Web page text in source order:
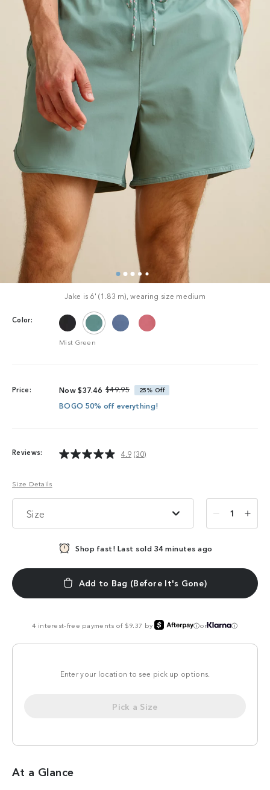
In demand!23 sold in the last 24hrs
Shop fast! Last sold 34 minutes ago
Jake is 6' (1.83 m), wearing size medium
Color:
Mist Green
Price: Now$37.46 25% Off
$49.95
BOGO 50% off everything!
Reviews: 4.9 Read
page
(30)
Size Details
Size 1
Add to Bag (Before It's Gone)
4 interest-free payments of $9.37 by ⓘor ⓘ
Enter your location to see pick up options.
Pick a Size
At a Glance